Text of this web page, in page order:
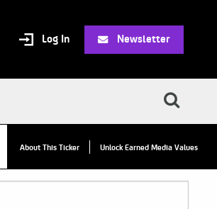
Log In Newsletter
VPC:$2.84
About This Ticker Unlock Earned Media Values